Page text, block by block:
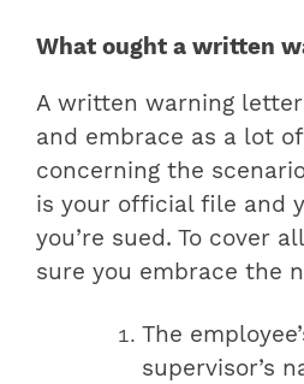
What ought a written
A written warning
and embrace as a lot
concerning the
is your official file and
you’re sued. To cover
sure you embrace the
The
supervisor’s